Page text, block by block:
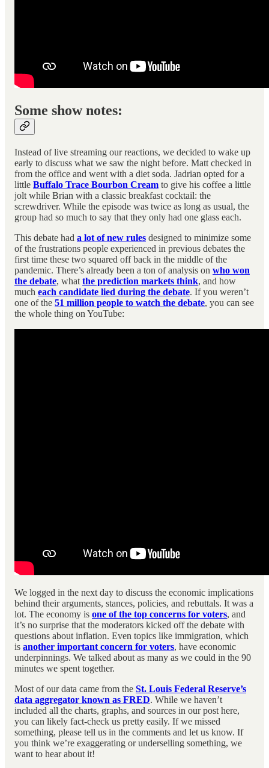
Some show notes:
Instead of live streaming our reactions, we decided to wake up
early to discuss what we saw the night before. Matt checked in
from the office and went with a diet soda. Jadrian opted for a
little Buffalo Trace Bourbon Cream to give his coffee a little
jolt while Brian with a classic breakfast cocktail: the
screwdriver. While the episode was twice as long as usual, the
group had so much to say that they only had one glass each.
This debate had a lot of new rules designed to minimize some
of the frustrations people experienced in previous debates the
first time these two squared off back in the middle of the
pandemic. There’s already been a ton of analysis on who won
the debate, what the prediction markets think, and how
much each candidate lied during the debate. If you weren’t
one of the 51 million people to watch the debate, you can see
the whole thing on YouTube:
We logged in the next day to discuss the economic implications
behind their arguments, stances, policies, and rebuttals. It was a
lot. The economy is one of the top concerns for voters, and
it’s no surprise that the moderators kicked off the debate with
questions about inflation. Even topics like immigration, which
is another important concern for voters, have economic
underpinnings. We talked about as many as we could in the 90
minutes we spent together.
Most of our data came from the St. Louis Federal Reserve’s
data aggregator known as FRED. While we haven’t
included all the charts, graphs, and sources in our post here,
you can likely fact-check us pretty easily. If we missed
something, please tell us in the comments and let us know. If
you think we’re exaggerating or underselling something, we
want to hear about it!